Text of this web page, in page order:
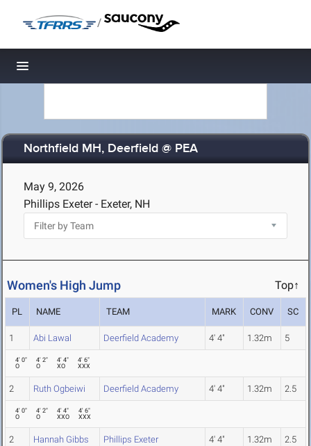
/
Toggle navigation
Northfield MH, Deerfield @ PEA
May 9, 2026
Phillips Exeter - Exeter, NH
Women's High Jump Top↑
PL NAME TEAM MARK CONV SC
1 Abi Lawal Deerfield Academy 4' 4" 1.32m 5
4' 0"
O
4' 2"
O
4' 4"
XO
4' 6"
XXX
2 Ruth Ogbeiwi Deerfield Academy 4' 4" 1.32m 2.5
4' 0"
O
4' 2"
O
4' 4"
XXO
4' 6"
XXX
2 Hannah Gibbs Phillips Exeter 4' 4" 1.32m 2.5